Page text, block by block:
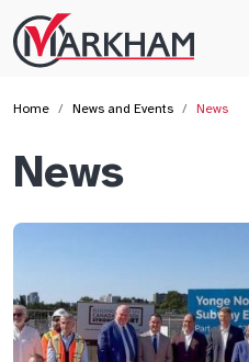
Site
Logo
Home News and Events News
News